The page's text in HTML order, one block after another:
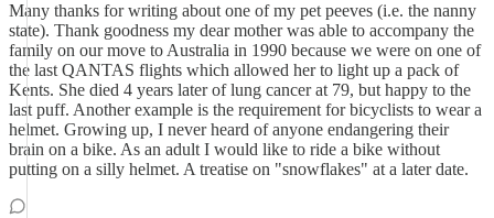
Many thanks for writing about one of my pet peeves (i.e. the nanny
state). Thank goodness my dear mother was able to accompany the
family on our move to Australia in 1990 because we were on one of
the last QANTAS flights which allowed her to light up a pack of
Kents. She died 4 years later of lung cancer at 79, but happy to the
last puff. Another example is the requirement for bicyclists to wear a
helmet. Growing up, I never heard of anyone endangering their
brain on a bike. As an adult I would like to ride a bike without
putting on a silly helmet. A treatise on "snowflakes" at a later date.